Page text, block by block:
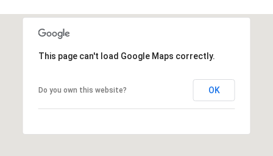
This page can't load Google Maps correctly.
Do you own this website? OK